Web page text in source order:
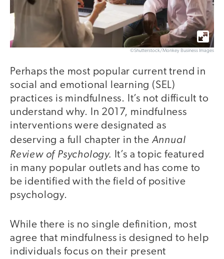
©Shutterstock/Monkey Business Images
Perhaps the most popular current trend in
social and emotional learning (SEL)
practices is mindfulness. It’s not difficult to
understand why. In 2017, mindfulness
interventions were designated as
deserving a full chapter in theAnnual
Review of Psychology.
It’s a topic featured
in many popular outlets and has come to
be identified with the field of positive
psychology.
While there is no single definition, most
agree that mindfulness is designed to help
individuals focus on their present